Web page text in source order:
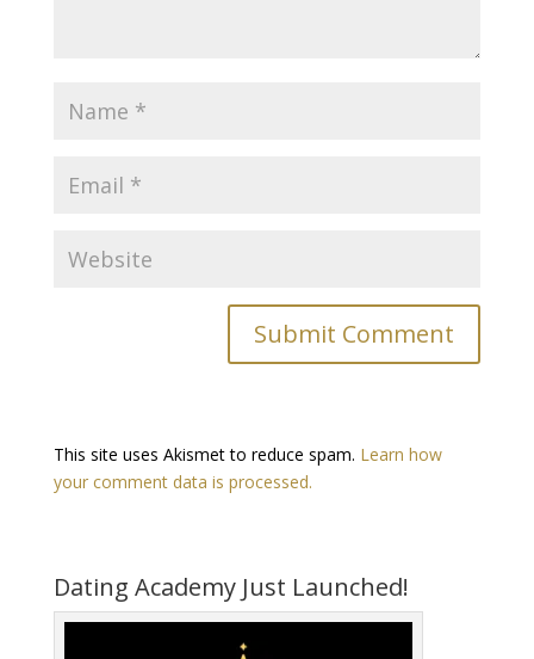
This site uses Akismet to reduce spam. Learn how
your comment data is processed.
Dating Academy Just Launched!